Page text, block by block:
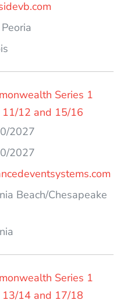
Series 1
11/12 and 15/16
2027
2027
Beach/Chesapeake
Series 1
13/14 and 17/18